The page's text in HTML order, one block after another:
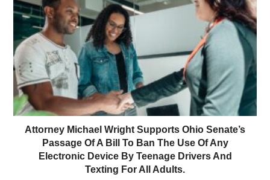
Attorney Michael Wright Supports Ohio Senate’s
Passage Of A Bill To Ban The Use Of Any
Electronic Device By Teenage Drivers And
Texting For All Adults.